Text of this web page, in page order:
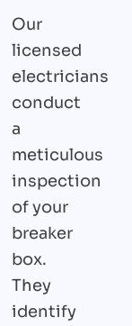
Our
licensed
electricians
conduct
a
meticulous
inspection
of your
breaker
box.
They
identify